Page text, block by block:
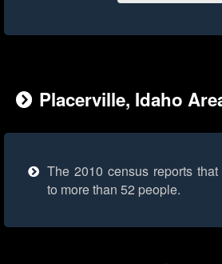
Placerville, Idaho
The 2010 census reports
to more than 52 people.